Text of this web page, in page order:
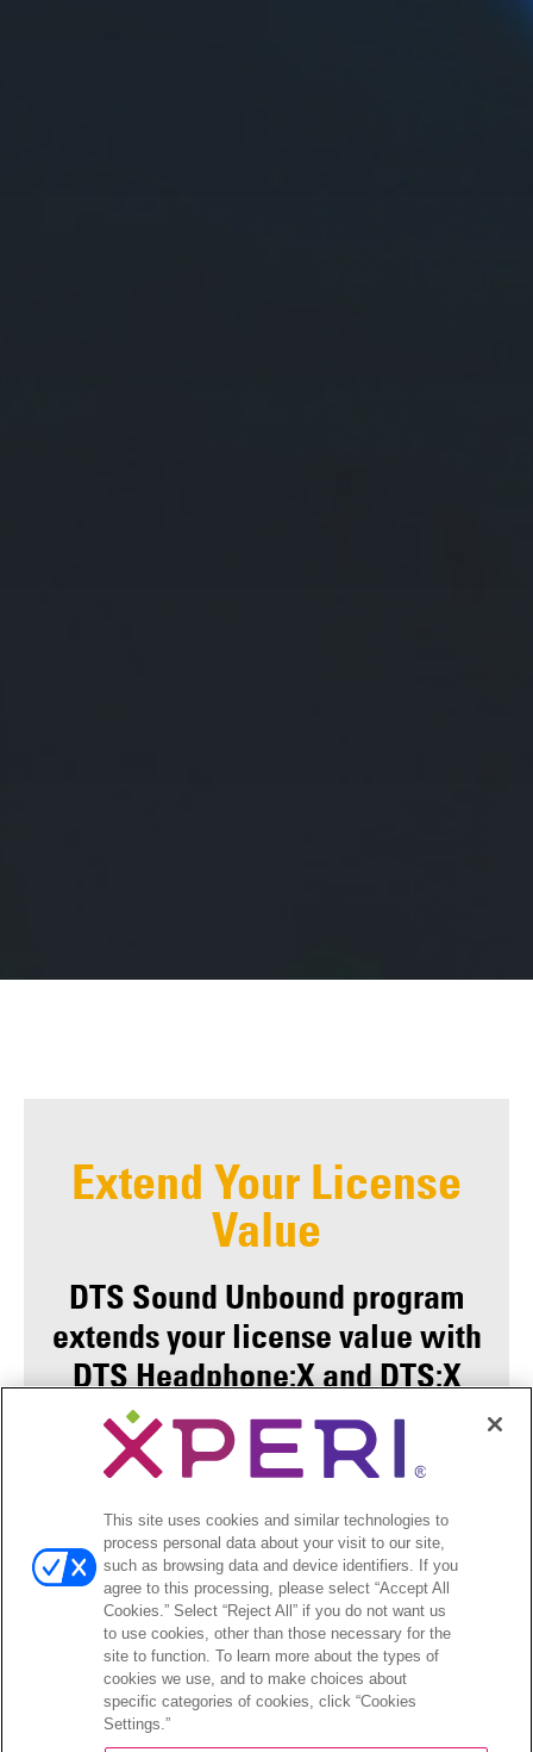
Extend Your License
Value
DTS Sound Unbound program
extends your license value with
DTS Headphone:X and DTS:X
Ultra integration so that your
consumers have a consistent
listening through the resident
audio solution, specific APO
drivers, or now selecting the
Microsoft Spatial framework
options.
This site uses cookies and similar technologies to
process personal data about your visit to our site,
such as browsing data and device identifiers. If you
agree to this processing, please select “Accept All
Cookies.” Select “Reject All” if you do not want us
to use cookies, other than those necessary for the
site to function. To learn more about the types of
cookies we use, and to make choices about
specific categories of cookies, click “Cookies
Settings.”